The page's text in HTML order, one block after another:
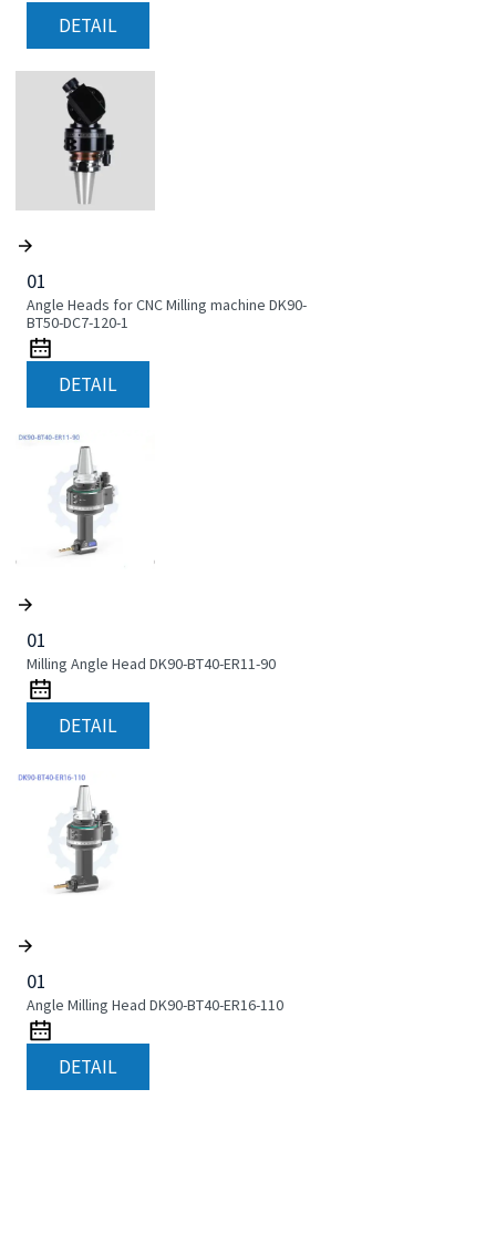
DETAIL
01
Angle Heads for CNC Milling machine DK90-
BT50-DC7-120-1
DETAIL
01
Milling Angle Head DK90-BT40-ER11-90
DETAIL
01
Angle Milling Head DK90-BT40-ER16-110
DETAIL